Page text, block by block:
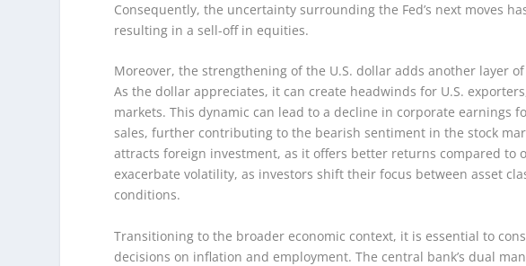
Consequently, the uncertainty surrounding the Fed’s next moves
resulting in a sell-off in equities.
Moreover, the strengthening of the U.S. dollar adds another layer
As the dollar appreciates, it can create headwinds for U.S.
markets. This dynamic can lead to a decline in corporate earnings
sales, further contributing to the bearish sentiment in the stock
attracts foreign investment, as it offers better returns compared to
exacerbate volatility, as investors shift their focus between asset
conditions.
Transitioning to the broader economic context, it is essential to
decisions on inflation and employment. The central bank’s dual